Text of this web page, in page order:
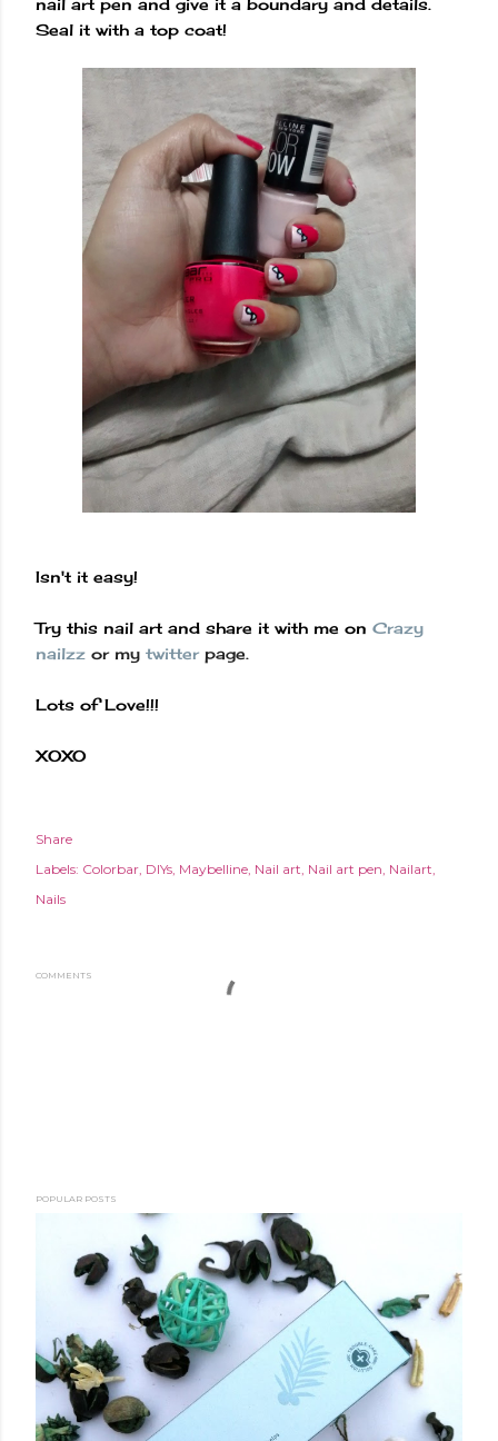
Seal it with a top coat!
Isn't it easy!
Try this nail art and share it with me on Crazy
nailzz or my twitter page.
Lots of Love!!!
XOXO
Share
Labels: Colorbar DIYs Maybelline Nail art Nail art pen Nailart
Nails
COMMENTS
POPULAR POSTS